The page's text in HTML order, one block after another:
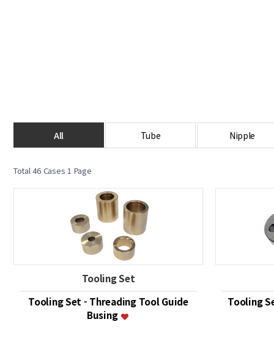
All Tube Nipple
Total 46 Cases 1 Page
Tooling Set
Tooling Set - Threading Tool Guide
Busing
Tooling